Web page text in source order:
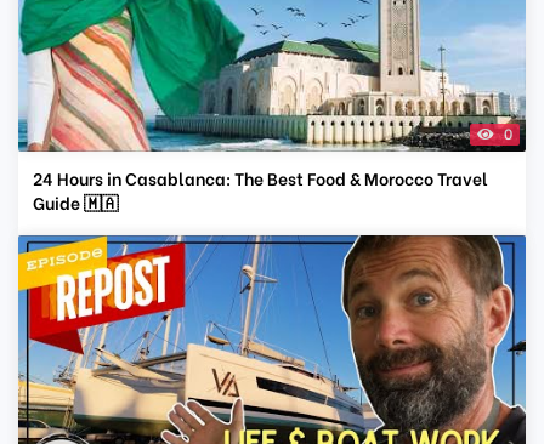
0
24 Hours in Casablanca: The Best Food & Morocco Travel
Guide 🇲🇦